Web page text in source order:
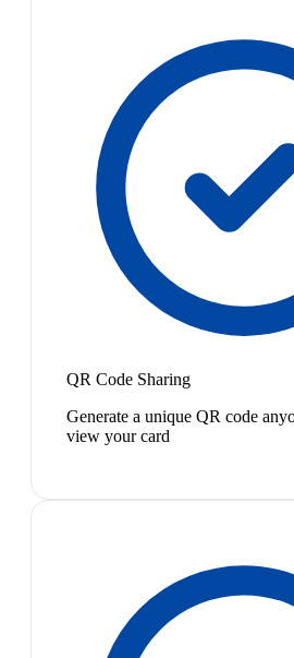
QR Code Sharing
Generate a unique QR code
view your card